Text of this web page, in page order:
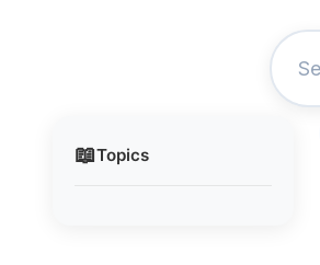
📖Topics